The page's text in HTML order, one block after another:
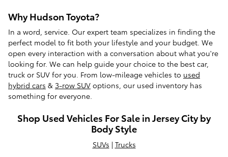
Why Hudson Toyota?
In a word, service. Our expert team specializes in finding the
perfect model to fit both your lifestyle and your budget. We
open every interaction with a conversation about what you're
looking for. We can help guide your choice to the best car,
truck or SUV for you. From low-mileage vehicles to used
hybrid cars & 3-row SUV options, our used inventory has
something for everyone.
Shop Used Vehicles For Sale in Jersey City by
Body Style
SUVs | Trucks